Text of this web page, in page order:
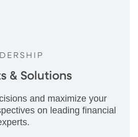
& Solutions
and maximize your
on leading financial